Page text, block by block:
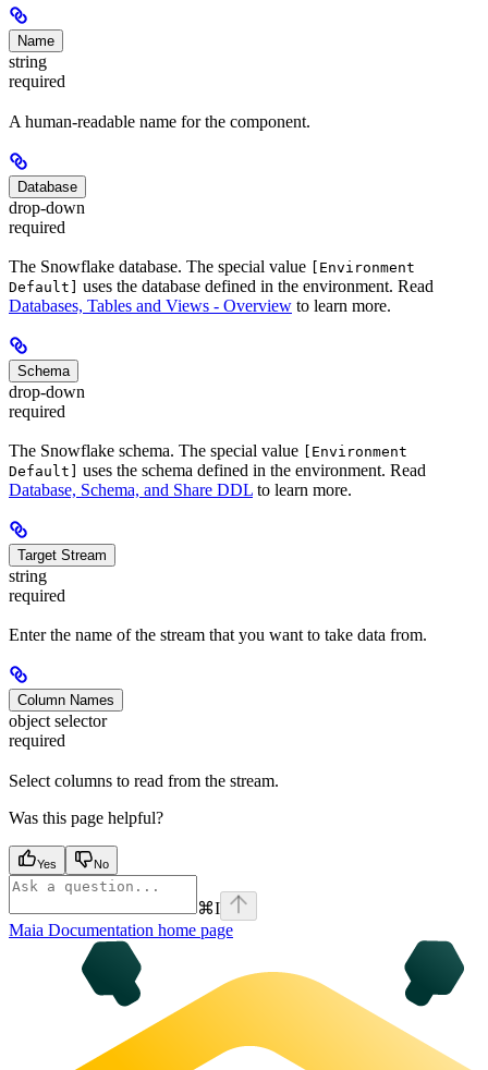
Name
string
required
A human-readable name for the component.
Database
drop-down
required
The Snowflake database. The special value
[Environment
Default]
uses the database defined in the environment. Read
Databases, Tables and Views - Overview to learn more.
Schema
drop-down
required
The Snowflake schema. The special value
[Environment
Default]
uses the schema defined in the environment. Read
Database, Schema, and Share DDL to learn more.
Target Stream
string
required
Enter the name of the stream that you want to take data from.
Column Names
object selector
required
Select columns to read from the stream.
Was this page helpful?
Yes No
⌘I
Maia Documentation home page